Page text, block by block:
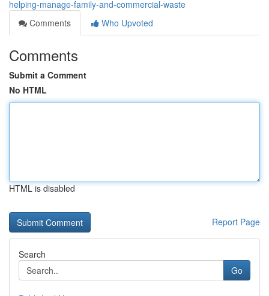
helping-manage-family-and-commercial-waste
Comments
Who Upvoted
Comments
Submit a Comment
No HTML
HTML is disabled
Report Page
Search
Go